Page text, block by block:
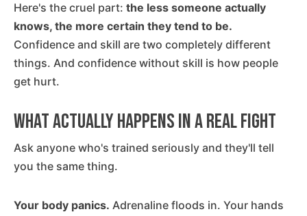
Here's the cruel part: the less someone actually
knows, the more certain they tend to be.
Confidence and skill are two completely different
things. And confidence without skill is how people
get hurt.
What Actually Happens in a Real Fight
Ask anyone who's trained seriously and they'll tell
you the same thing.
Your body panics. Adrenaline floods in. Your hands